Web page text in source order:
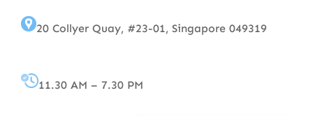
20 Collyer Quay, #23-01, Singapore 049319
11.30 AM – 7.30 PM